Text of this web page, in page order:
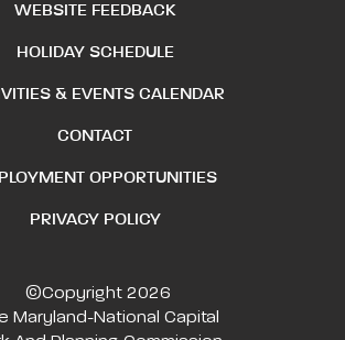
WEBSITE FEEDBACK
HOLIDAY SCHEDULE
& EVENTS CALENDAR
CONTACT
OPPORTUNITIES
PRIVACY POLICY
©Copyright 2026
Maryland-National Capital